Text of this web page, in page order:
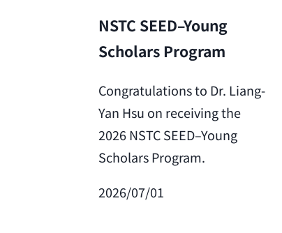
NSTC SEED–Young
Scholars Program
Congratulations to Dr. Liang-
Yan Hsu on receiving the
2026 NSTC SEED–Young
Scholars Program.
2026/07/01